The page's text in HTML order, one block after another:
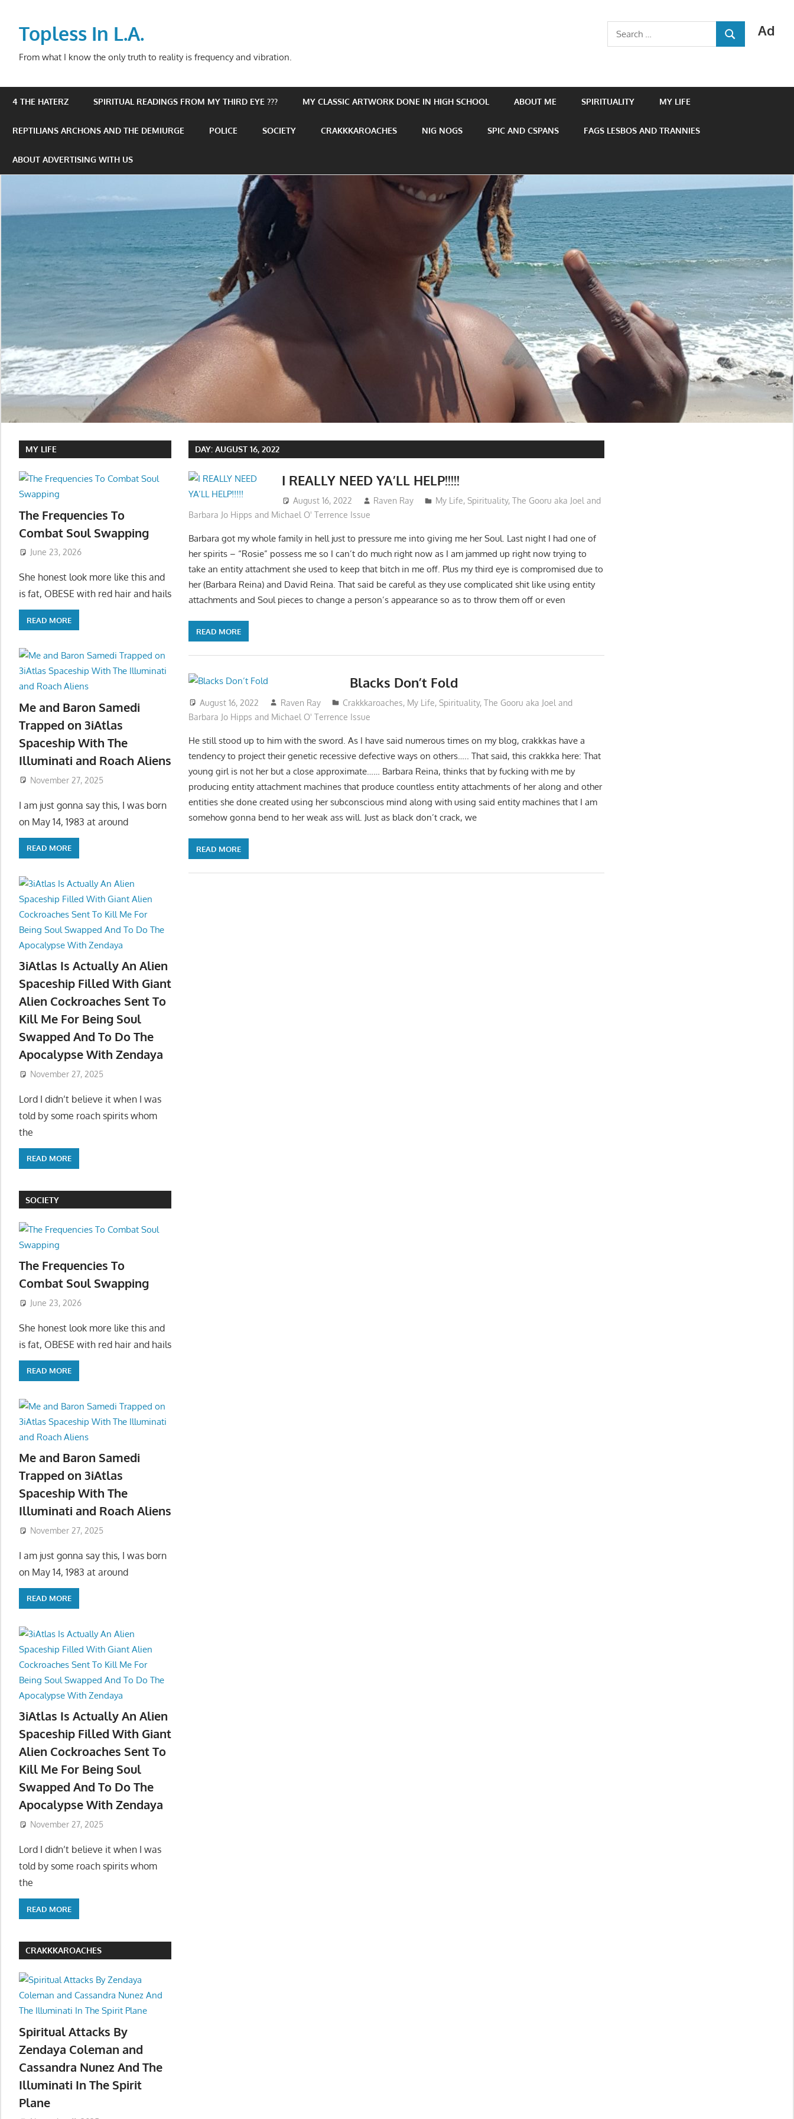
contentTopless In L.A.
From what I know the only truth to reality is frequency and vibration.
Ad
Search
for:
SEARCH
4 THE HATERZ SPIRITUAL READINGS FROM MY THIRD EYE ??? MY CLASSIC ARTWORK DONE IN HIGH SCHOOL ABOUT ME SPIRITUALITY MY LIFE
REPTILIANS ARCHONS AND THE DEMIURGE POLICE SOCIETY CRAKKKAROACHES NIG NOGS SPIC AND CSPANS FAGS LESBOS AND TRANNIES
ABOUT ADVERTISING WITH US
DAY:AUGUST 16, 2022
I REALLY NEED YA’LL HELP!!!!!
August 16, 2022 Raven Ray My Life,Spirituality,The Gooru aka Joel and
Barbara Jo Hipps and Michael O' Terrence Issue
Barbara got my whole family in hell just to pressure me into giving me her Soul. Last night I had one of
her spirits – “Rosie” possess me so I can’t do much right now as I am jammed up right now trying to
take an entity attachment she used to keep that bitch in me off. Plus my third eye is compromised due to
her (Barbara Reina) and David Reina. That said be careful as they use complicated shit like using entity
attachments and Soul pieces to change a person’s appearance so as to throw them off or even
READ MORE
Blacks Don’t Fold
August 16, 2022 Raven Ray Crakkkaroaches, My Life, Spirituality, The Gooru aka Joel and
Barbara Jo Hipps and Michael O' Terrence Issue
He still stood up to him with the sword. As I have said numerous times on my blog, crakkkas have a
tendency to project their genetic recessive defective ways on others….. That said, this crakkka here: That
young girl is not her but a close approximate…… Barbara Reina, thinks that by fucking with me by
producing entity attachment machines that produce countless entity attachments of her along and other
entities she done created using her subconscious mind along with using said entity machines that I am
somehow gonna bend to her weak ass will. Just as black don’t crack, we
READ MORE
MY LIFE
The Frequencies To
Combat Soul Swapping
June 23, 2026
She honest look more like this and
is fat, OBESE with red hair and hails
READ MORE
Me and Baron Samedi
Trapped on 3iAtlas
Spaceship With The
Illuminati and Roach Aliens
November 27, 2025
I am just gonna say this, I was born
on May 14, 1983 at around
READ MORE
3iAtlas Is Actually An Alien
Spaceship Filled With Giant
Alien Cockroaches Sent To
Kill Me For Being Soul
Swapped And To Do The
Apocalypse With Zendaya
November 27, 2025
Lord I didn’t believe it when I was
told by some roach spirits whom
the
READ MORE
SOCIETY
The Frequencies To
Combat Soul Swapping
June 23, 2026
She honest look more like this and
is fat, OBESE with red hair and hails
READ MORE
Me and Baron Samedi
Trapped on 3iAtlas
Spaceship With The
Illuminati and Roach Aliens
November 27, 2025
I am just gonna say this, I was born
on May 14, 1983 at around
READ MORE
3iAtlas Is Actually An Alien
Spaceship Filled With Giant
Alien Cockroaches Sent To
Kill Me For Being Soul
Swapped And To Do The
Apocalypse With Zendaya
November 27, 2025
Lord I didn’t believe it when I was
told by some roach spirits whom
the
READ MORE
CRAKKKAROACHES
Spiritual Attacks By
Zendaya Coleman and
Cassandra Nunez And The
Illuminati In The Spirit
Plane